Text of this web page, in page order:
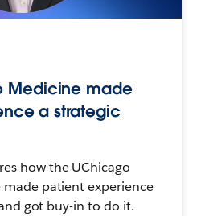
Medicine made
a strategic
how the UChicago
patient experience
got buy-in to do it.